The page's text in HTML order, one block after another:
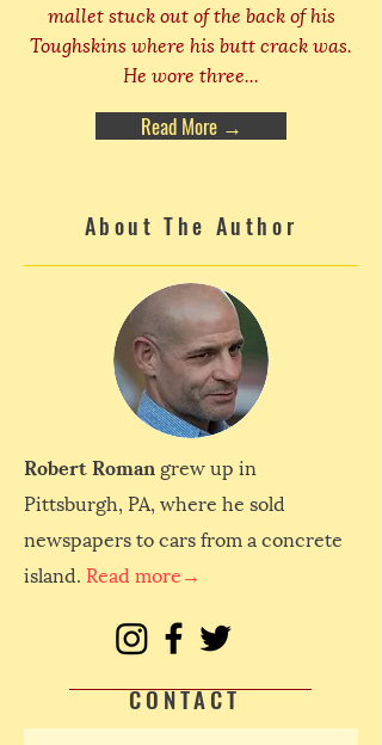
mallet stuck out of the back of his
Toughskins where his butt crack was.
He wore three...
Read More →
About The Author
Robert Roman grew up in
Pittsburgh, PA, where he sold
newspapers to cars from a concrete
island. Read more→
CONTACT